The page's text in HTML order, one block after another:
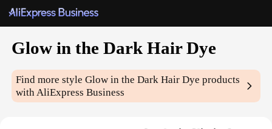
Glow in the Dark Hair Dye
Find more styleGlow in the Dark Hair Dye products
with AliExpress Business